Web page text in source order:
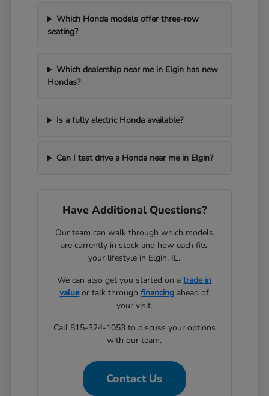
Which Honda models offer three-row
seating?
Which dealership near me in Elgin has new
Hondas?
Is a fully electric Honda available?
Can I test drive a Honda near me in Elgin?
Have Additional Questions?
Our team can walk through which models
are currently in stock and how each fits
your lifestyle in Elgin, IL.
We can also get you started on atrade in
valueor talk throughfinancing ahead of
your visit.
Call 815-324-1053 to discuss your options
with our team.
Contact Us